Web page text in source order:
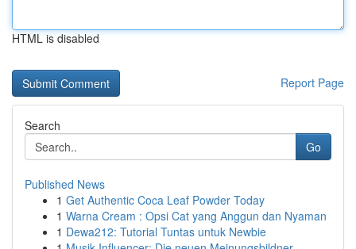
HTML is disabled
Report Page
Search
Go
Published News
1 Get Authentic Coca Leaf Powder Today
1 Warna Cream : Opsi Cat yang Anggun dan Nyaman
1 Dewa212: Tutorial Tuntas untuk Newbie